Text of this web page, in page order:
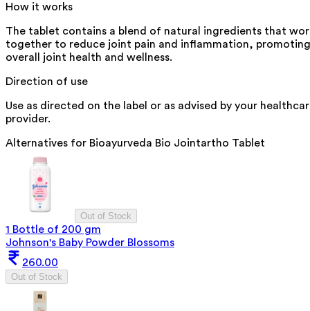
How it works
The tablet contains a blend of natural ingredients that
together to reduce joint pain and inflammation, promoting
overall joint health and wellness.
Direction of use
Use as directed on the label or as advised by your
provider.
Alternatives for Bioayurveda Bio Jointartho Tablet
Out of Stock
1 Bottle of 200 gm
Johnson's Baby Powder Blossoms
260.00
Out of Stock